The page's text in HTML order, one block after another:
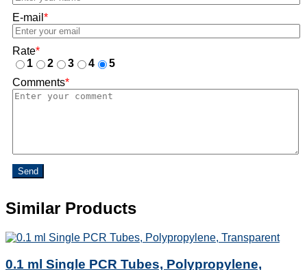
E-mail *
Rate*
1
2 3 4
5
Comments*
Send
Similar Products
0.1 ml Single PCR Tubes, Polypropylene,